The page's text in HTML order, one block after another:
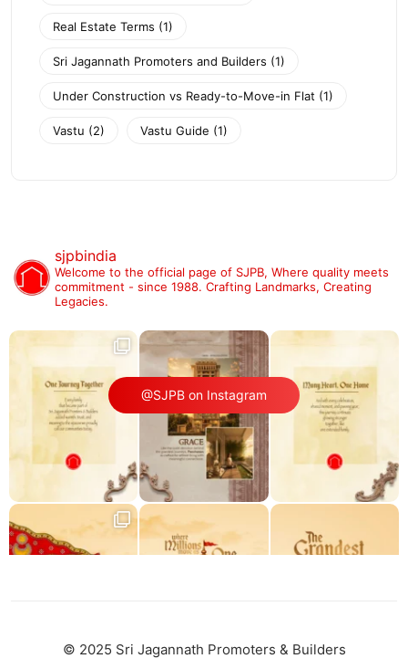
Real Estate Terms (1)
Sri Jagannath Promoters and Builders (1)
Under Construction vs Ready-to-Move-in Flat (1)
Vastu (2) Vastu Guide (1)
@SJPB on Instagram
sjpbindia
Welcome to the official page of SJPB, Where quality meets
commitment - since 1988. Crafting Landmarks, Creating
Legacies.
© 2025 Sri Jagannath Promoters & Builders